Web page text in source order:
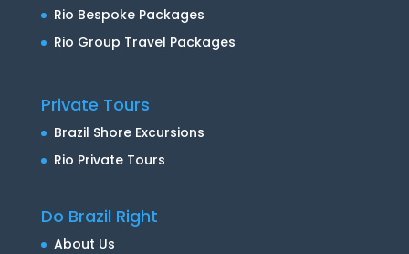
Rio Bespoke Packages
Rio Group Travel Packages
Private Tours
Brazil Shore Excursions
Rio Private Tours
Do Brazil Right
About Us